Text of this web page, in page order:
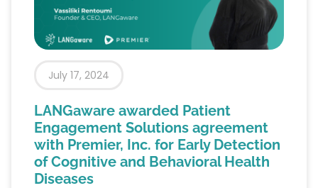
LANGaware awarded Patient
Engagement Solutions agreement
with Premier, Inc. for Early Detection
of Cognitive and Behavioral Health
Diseases
July 17, 2024